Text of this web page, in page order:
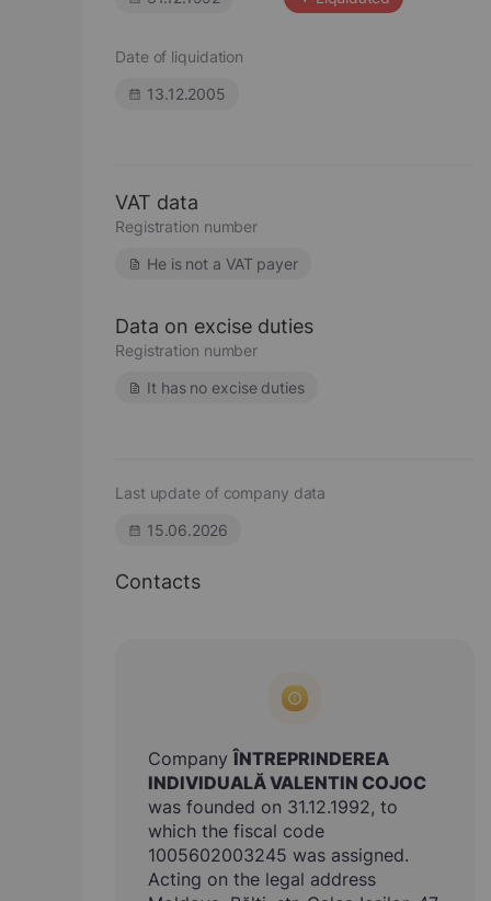
Date of liquidation
13.12.2005
VAT data
Registration number
He is not a VAT payer
Data on excise duties
Registration number
It has no excise duties
Last update of company data
15.06.2026
Contacts
CompanyÎNTREPRINDEREA
INDIVIDUALĂ VALENTIN COJOC
was founded on 31.12.1992, to
which the fiscal code
1005602003245 was assigned.
Acting on the legal address